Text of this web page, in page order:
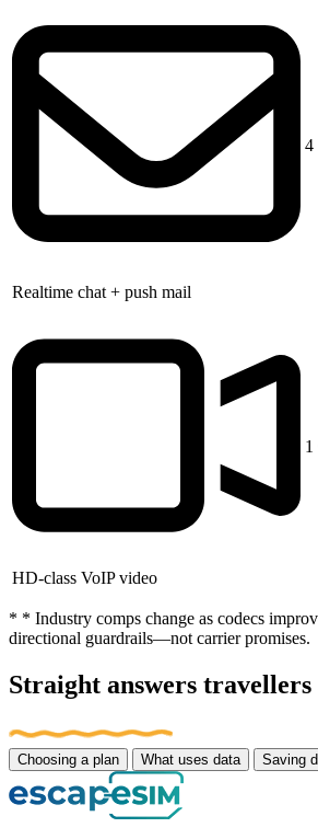
Realtime chat + push mail
4
HD-class VoIP video
1
* * Industry comps change as codecs
directional guardrails—not carrier promises.
Straight answers travellers
Choosing a plan What uses data Saving